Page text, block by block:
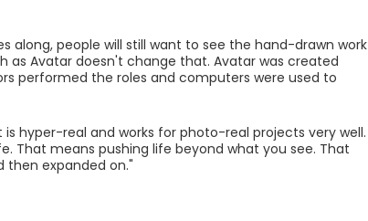
people will still want to see the hand-drawn work
as Avatar doesn't change that. Avatar was created
performed the roles and computers were used to
is hyper-real and works for photo-real projects very well.
That means pushing life beyond what you see. That
then expanded on."